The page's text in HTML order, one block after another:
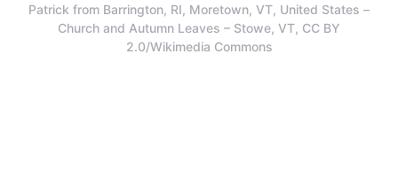
Patrick from Barrington, RI, Moretown, VT, United States –
Church and Autumn Leaves – Stowe, VT, CC BY
2.0/Wikimedia Commons